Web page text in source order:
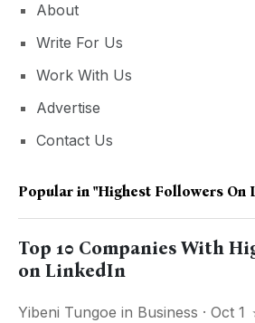
About
Write For Us
Work With Us
Advertise
Contact Us
Popular in "Highest Followers On
Top 10 Companies With
on LinkedIn
Yibeni Tungoe in Business · Oct 1